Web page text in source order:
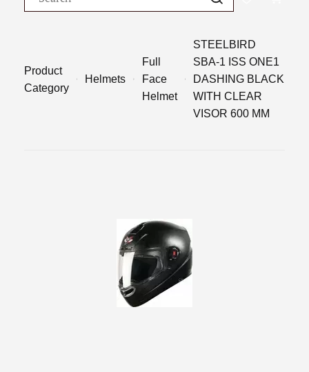
Product
Category
Helmets
Full
Face
Helmet
STEELBIRD
SBA-1 ISS ONE1
DASHING BLACK
WITH CLEAR
VISOR 600 MM